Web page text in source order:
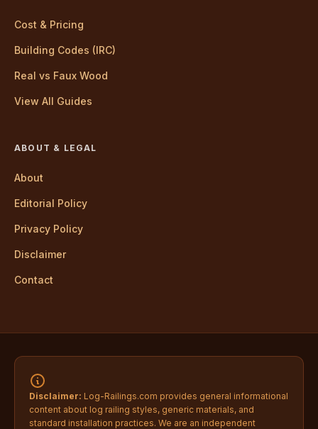
Cost & Pricing
Building Codes (IRC)
Real vs Faux Wood
View All Guides
ABOUT & LEGAL
About
Editorial Policy
Privacy Policy
Disclaimer
Contact
Disclaimer: Log-Railings.com provides general informational
content about log railing styles, generic materials, and
standard installation practices. We are an independent